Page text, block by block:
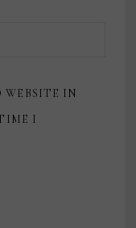
WEBSITE IN
I